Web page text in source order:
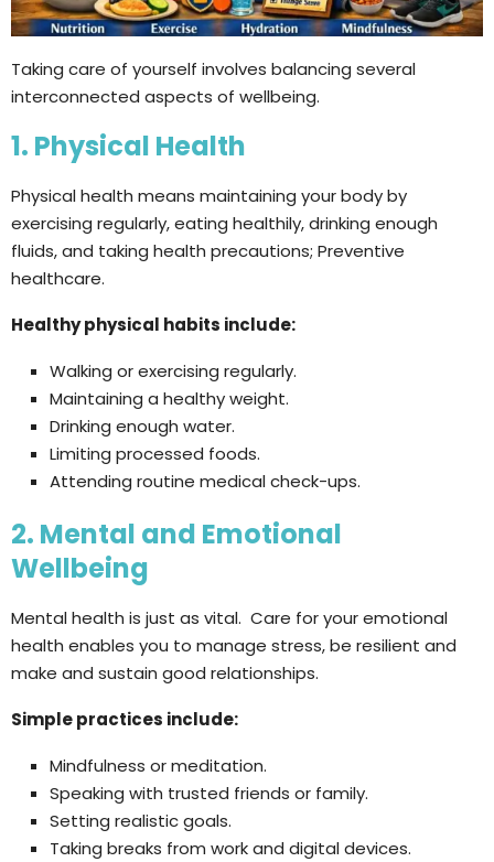
Taking care of yourself involves balancing several
interconnected aspects of wellbeing.
1. Physical Health
Physical health means maintaining your body by
exercising regularly, eating healthily, drinking enough
fluids, and taking health precautions; Preventive
healthcare.
Healthy physical habits include:
Walking or exercising regularly.
Maintaining a healthy weight.
Drinking enough water.
Limiting processed foods.
Attending routine medical check-ups.
2. Mental and Emotional
Wellbeing
Mental health is just as vital. Care for your emotional
health enables you to manage stress, be resilient and
make and sustain good relationships.
Simple practices include:
Mindfulness or meditation.
Speaking with trusted friends or family.
Setting realistic goals.
Taking breaks from work and digital devices.